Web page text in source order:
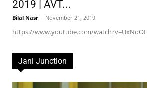
2019 | AVT...
Bilal Nasr - November 21, 2019
https://www.youtube.com/
Jani Junction